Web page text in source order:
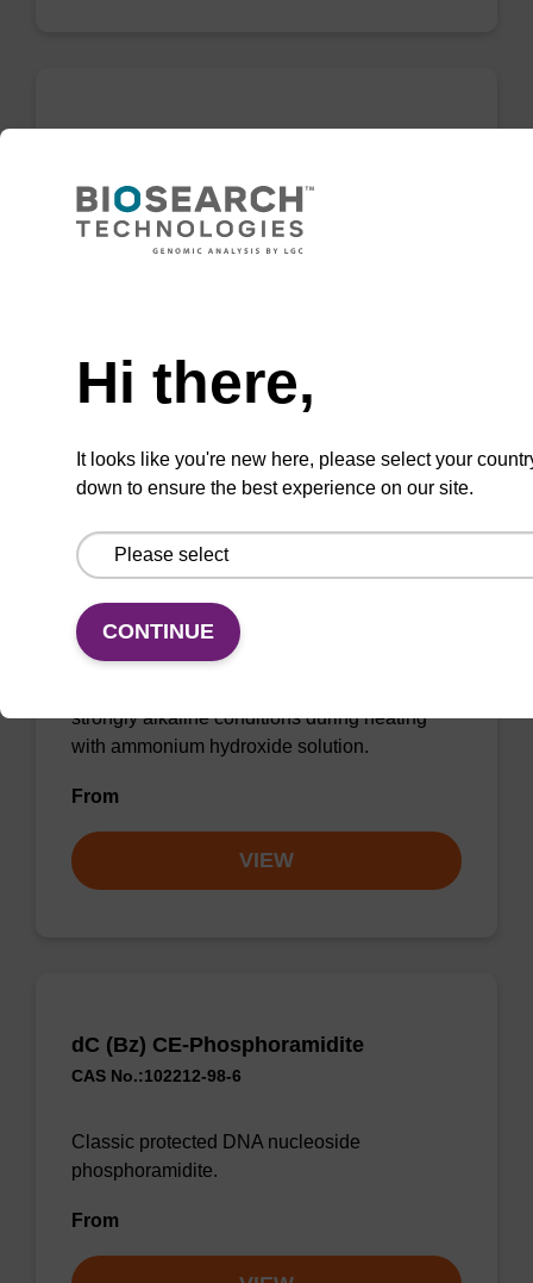
Commonly used protected DNA nucleoside
VIEW
dA (Pac) CE-Phosphoramidite
UltraMILD phenoxyacetyl (Pac) monomers are
strongly alkaline conditions during heating
with ammonium hydroxide solution.
From
VIEW
dC (Bz) CE-Phosphoramidite
CAS No.:102212-98-6
Classic protected DNA nucleoside
phosphoramidite.
From
Hi there,
It looks like you're new here, please select your
down to ensure the best experience on our site.
CONTINUE